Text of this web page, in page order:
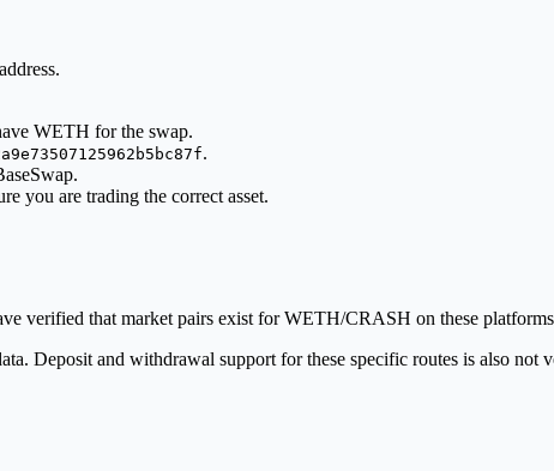
WETH for the swap.
.
you are trading the correct asset.
verified that market pairs exist for WETH/CRASH on these
Deposit and withdrawal support for these specific routes is also